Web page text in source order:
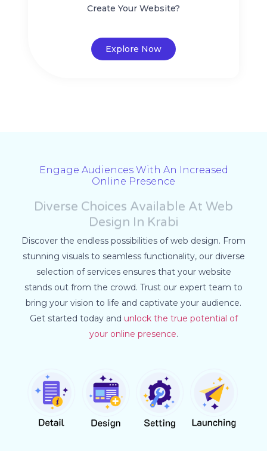
Create Your Website?
Explore Now
Engage Audiences With An Increased
Online Presence
Diverse Choices Available At Web
Design In Krabi
Discover the endless possibilities of web design. From
stunning visuals to seamless functionality, our diverse
selection of services ensures that your website
stands out from the crowd. Trust our expert team to
bring your vision to life and captivate your audience.
Get started today and unlock the true potential of
your online presence.